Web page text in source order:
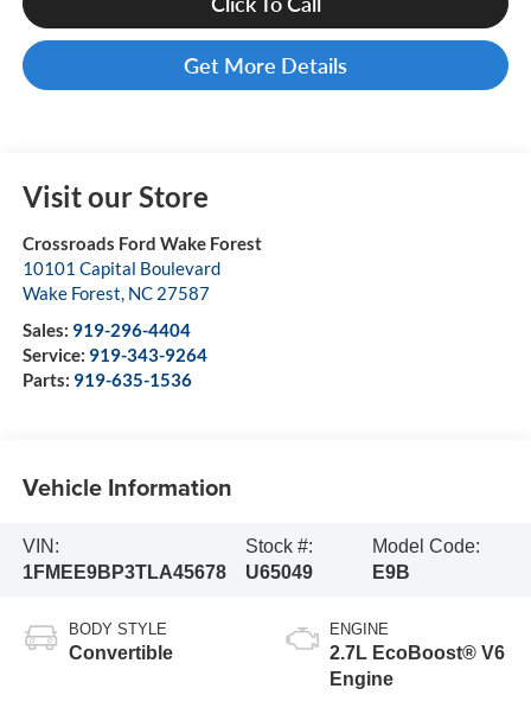
Get More Details
Visit our Store
Crossroads Ford Wake Forest
10101 Capital Boulevard
Wake Forest, NC 27587
Sales: 919-296-4404
Service: 919-343-9264
Parts: 919-635-1536
Vehicle Information
VIN:
1FMEE9BP3TLA45678
Stock #:
U65049
Model Code:
E9B
BODY STYLE
Convertible
ENGINE
2.7L EcoBoost® V6
Engine